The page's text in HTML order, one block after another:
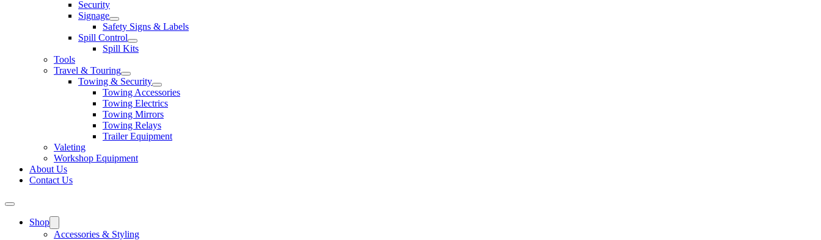
Security
Signage
Safety Signs & Labels
Spill Control
Spill Kits
Tools
Travel & Touring
Towing & Security
Towing Accessories
Towing Electrics
Towing Mirrors
Towing Relays
Trailer Equipment
Valeting
Workshop Equipment
About Us
Contact Us
Shop
Accessories & Styling